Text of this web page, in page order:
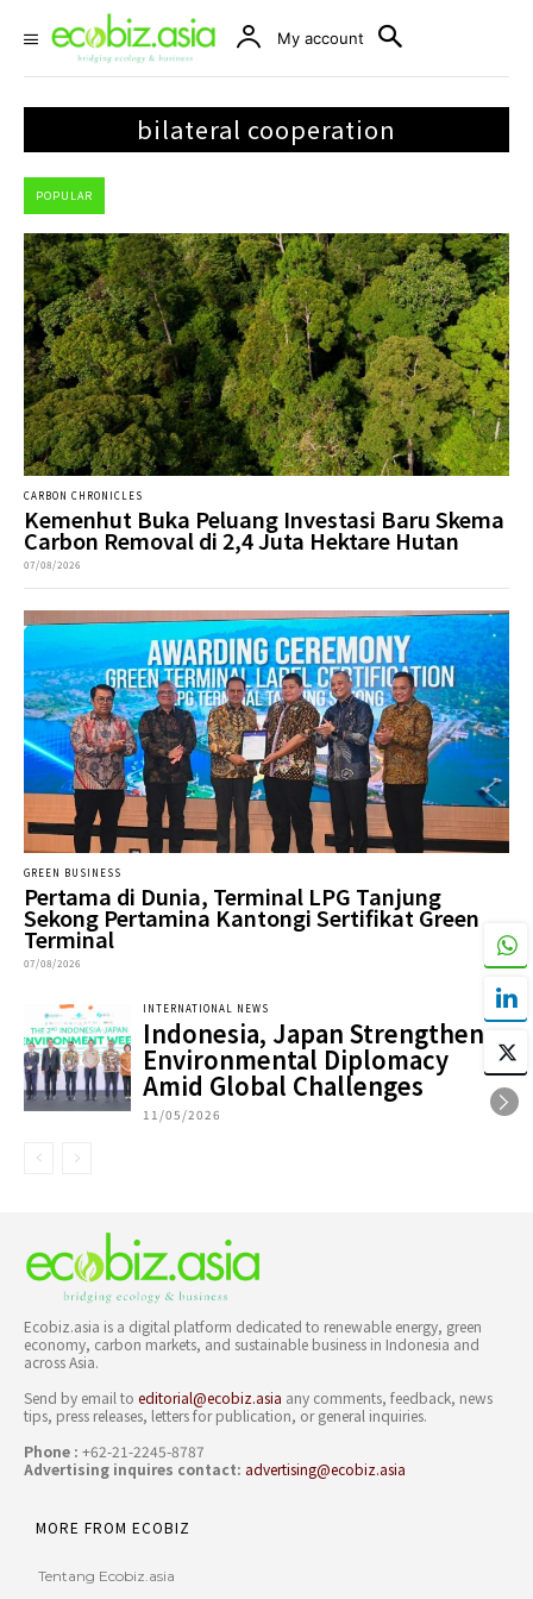
My account
bilateral cooperation
POPULAR
CARBON CHRONICLES
Kemenhut Buka Peluang Investasi Baru Skema
Carbon Removal di 2,4 Juta Hektare Hutan
07/08/2026
GREEN BUSINESS
Pertama di Dunia, Terminal LPG Tanjung
Sekong Pertamina Kantongi Sertifikat Green
Terminal
07/08/2026
INTERNATIONAL NEWS
Indonesia, Japan Strengthen
Environmental Diplomacy
Amid Global Challenges
11/05/2026
Ecobiz.asia is a digital platform dedicated to renewable energy, green
economy, carbon markets, and sustainable business in Indonesia and
across Asia.
Send by email to editorial@ecobiz.asia any comments, feedback, news
tips, press releases, letters for publication, or general inquiries.
Phone : +62-21-2245-8787
Advertising inquires contact: advertising@ecobiz.asia
MORE FROM ECOBIZ
Tentang Ecobiz.asia